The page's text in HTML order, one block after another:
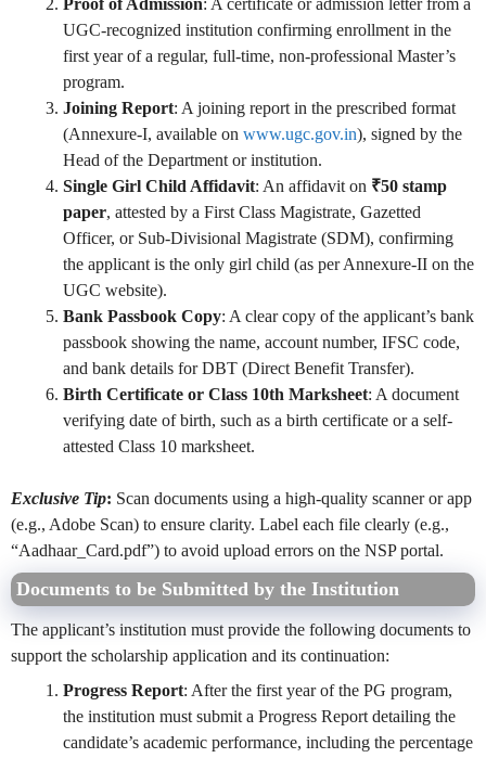
Proof of Admission: A certificate or admission letter from a
UGC-recognized institution confirming enrollment in the
first year of a regular, full-time, non-professional Master’s
program.
Joining Report: A joining report in the prescribed format
(Annexure-I, available on www.ugc.gov.in), signed by the
Head of the Department or institution.
Single Girl Child Affidavit: An affidavit on ₹50 stamp
paper, attested by a First Class Magistrate, Gazetted
Officer, or Sub-Divisional Magistrate (SDM), confirming
the applicant is the only girl child (as per Annexure-II on the
UGC website).
Bank Passbook Copy: A clear copy of the applicant’s bank
passbook showing the name, account number, IFSC code,
and bank details for DBT (Direct Benefit Transfer).
Birth Certificate or Class 10th Marksheet: A document
verifying date of birth, such as a birth certificate or a self-
attested Class 10 marksheet.
Exclusive Tip: Scan documents using a high-quality scanner or app
(e.g., Adobe Scan) to ensure clarity. Label each file clearly (e.g.,
“Aadhaar_Card.pdf”) to avoid upload errors on the NSP portal.
Documents to be Submitted by the Institution
The applicant’s institution must provide the following documents to
support the scholarship application and its continuation:
Progress Report: After the first year of the PG program,
the institution must submit a Progress Report detailing the
candidate’s academic performance, including the percentage